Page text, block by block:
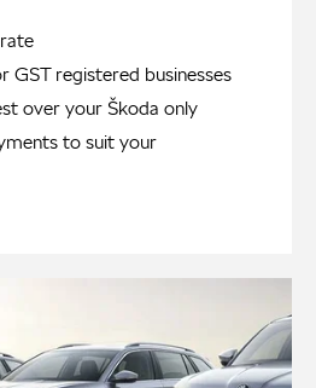
GST registered businesses
over your Škoda only
to suit your